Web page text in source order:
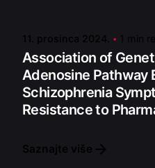
11. prosinca 2024. 1 min
Association of
Adenosine Pathway
Schizophrenia
Resistance to
Saznajte više